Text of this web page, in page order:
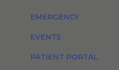
EMERGENCY
EVENTS
PATIENT PORTAL